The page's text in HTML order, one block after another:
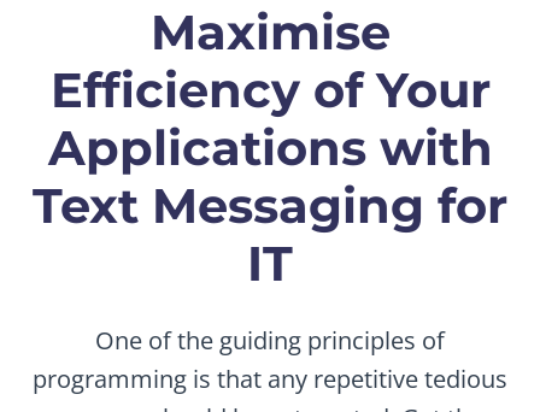
Maximise
Efficiency of Your
Applications with
Text Messaging for
IT
One of the guiding principles of
programming is that any repetitive tedious